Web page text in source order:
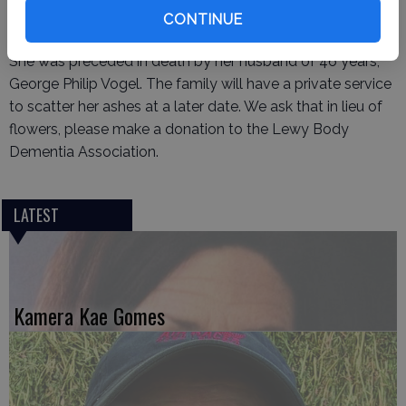
CONTINUE
survived by her daughter Kristine Weeks (Robert) and
grandson Zackery, and sons Bryan Vogel and Greg Vogel.
She was preceded in death by her husband of 46 years,
George Philip Vogel. The family will have a private service
to scatter her ashes at a later date. We ask that in lieu of
flowers, please make a donation to the Lewy Body
Dementia Association.
LATEST
Kamera Kae Gomes